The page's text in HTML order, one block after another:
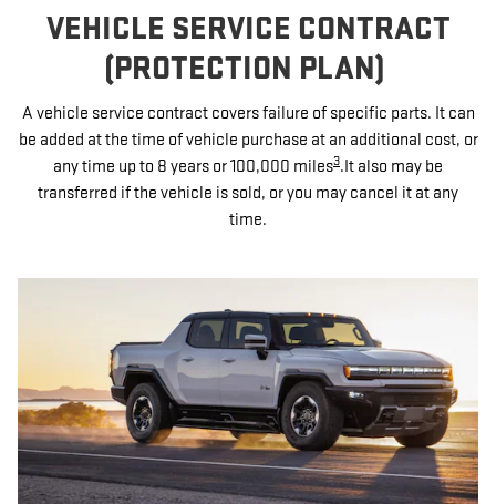
VEHICLE SERVICE CONTRACT
(PROTECTION PLAN)
A vehicle service contract covers failure of specific parts. It can
be added at the time of vehicle purchase at an additional cost, or
any time up to 8 years or 100,000 miles3.It also may be
transferred if the vehicle is sold, or you may cancel it at any
time.